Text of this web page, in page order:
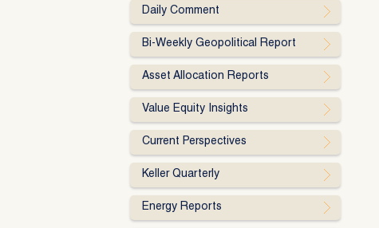
Daily Comment
Bi-Weekly Geopolitical Report
Asset Allocation Reports
Value Equity Insights
Current Perspectives
Keller Quarterly
Energy Reports